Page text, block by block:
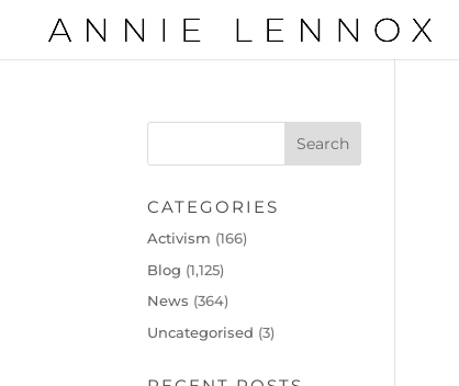
CATEGORIES
Activism (166)
Blog (1,125)
News (364)
Uncategorised (3)